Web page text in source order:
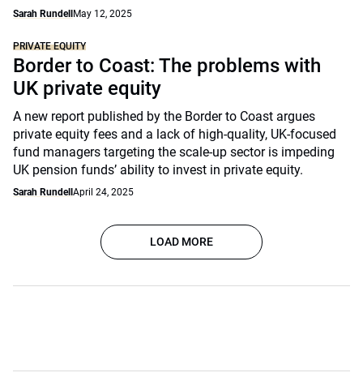
Sarah Rundell May 12, 2025
PRIVATE EQUITY
Border to Coast: The problems with
UK private equity
A new report published by the Border to Coast argues
private equity fees and a lack of high-quality, UK-focused
fund managers targeting the scale-up sector is impeding
UK pension funds’ ability to invest in private equity.
Sarah Rundell April 24, 2025
LOAD MORE